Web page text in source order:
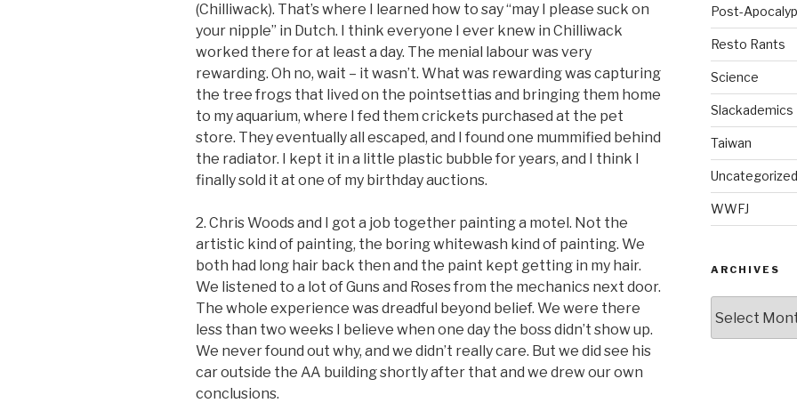
(Chilliwack). That’s where I learned how to say “may I please suck on
your nipple” in Dutch. I think everyone I ever knew in Chilliwack
worked there for at least a day. The menial labour was very
rewarding. Oh no, wait – it wasn’t. What was rewarding was capturing
the tree frogs that lived on the pointsettias and bringing them home
to my aquarium, where I fed them crickets purchased at the pet
store. They eventually all escaped, and I found one mummified behind
the radiator. I kept it in a little plastic bubble for years, and I think I
finally sold it at one of my birthday auctions.
2. Chris Woods and I got a job together painting a motel. Not the
artistic kind of painting, the boring whitewash kind of painting. We
both had long hair back then and the paint kept getting in my hair.
We listened to a lot of Guns and Roses from the mechanics next door.
The whole experience was dreadful beyond belief. We were there
less than two weeks I believe when one day the boss didn’t show up.
We never found out why, and we didn’t really care. But we did see his
car outside the AA building shortly after that and we drew our own
conclusions.
Post-
Resto Rants
Science
Slackademics
Taiwan
Uncategorized
WWFJ
ARCHIVES